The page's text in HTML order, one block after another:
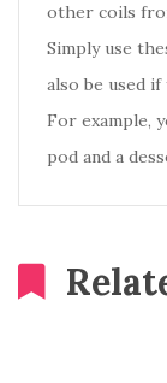
other coils
Simply use
also be used
For example,
pod and a